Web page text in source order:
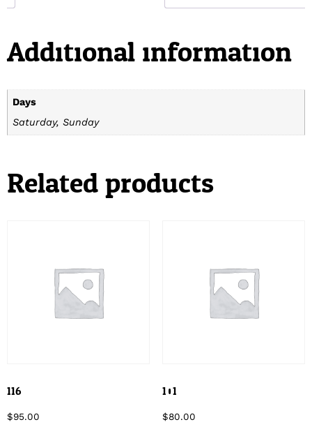
Additional information
Days
Saturday, Sunday
Related products
116
$95.00
101
$80.00